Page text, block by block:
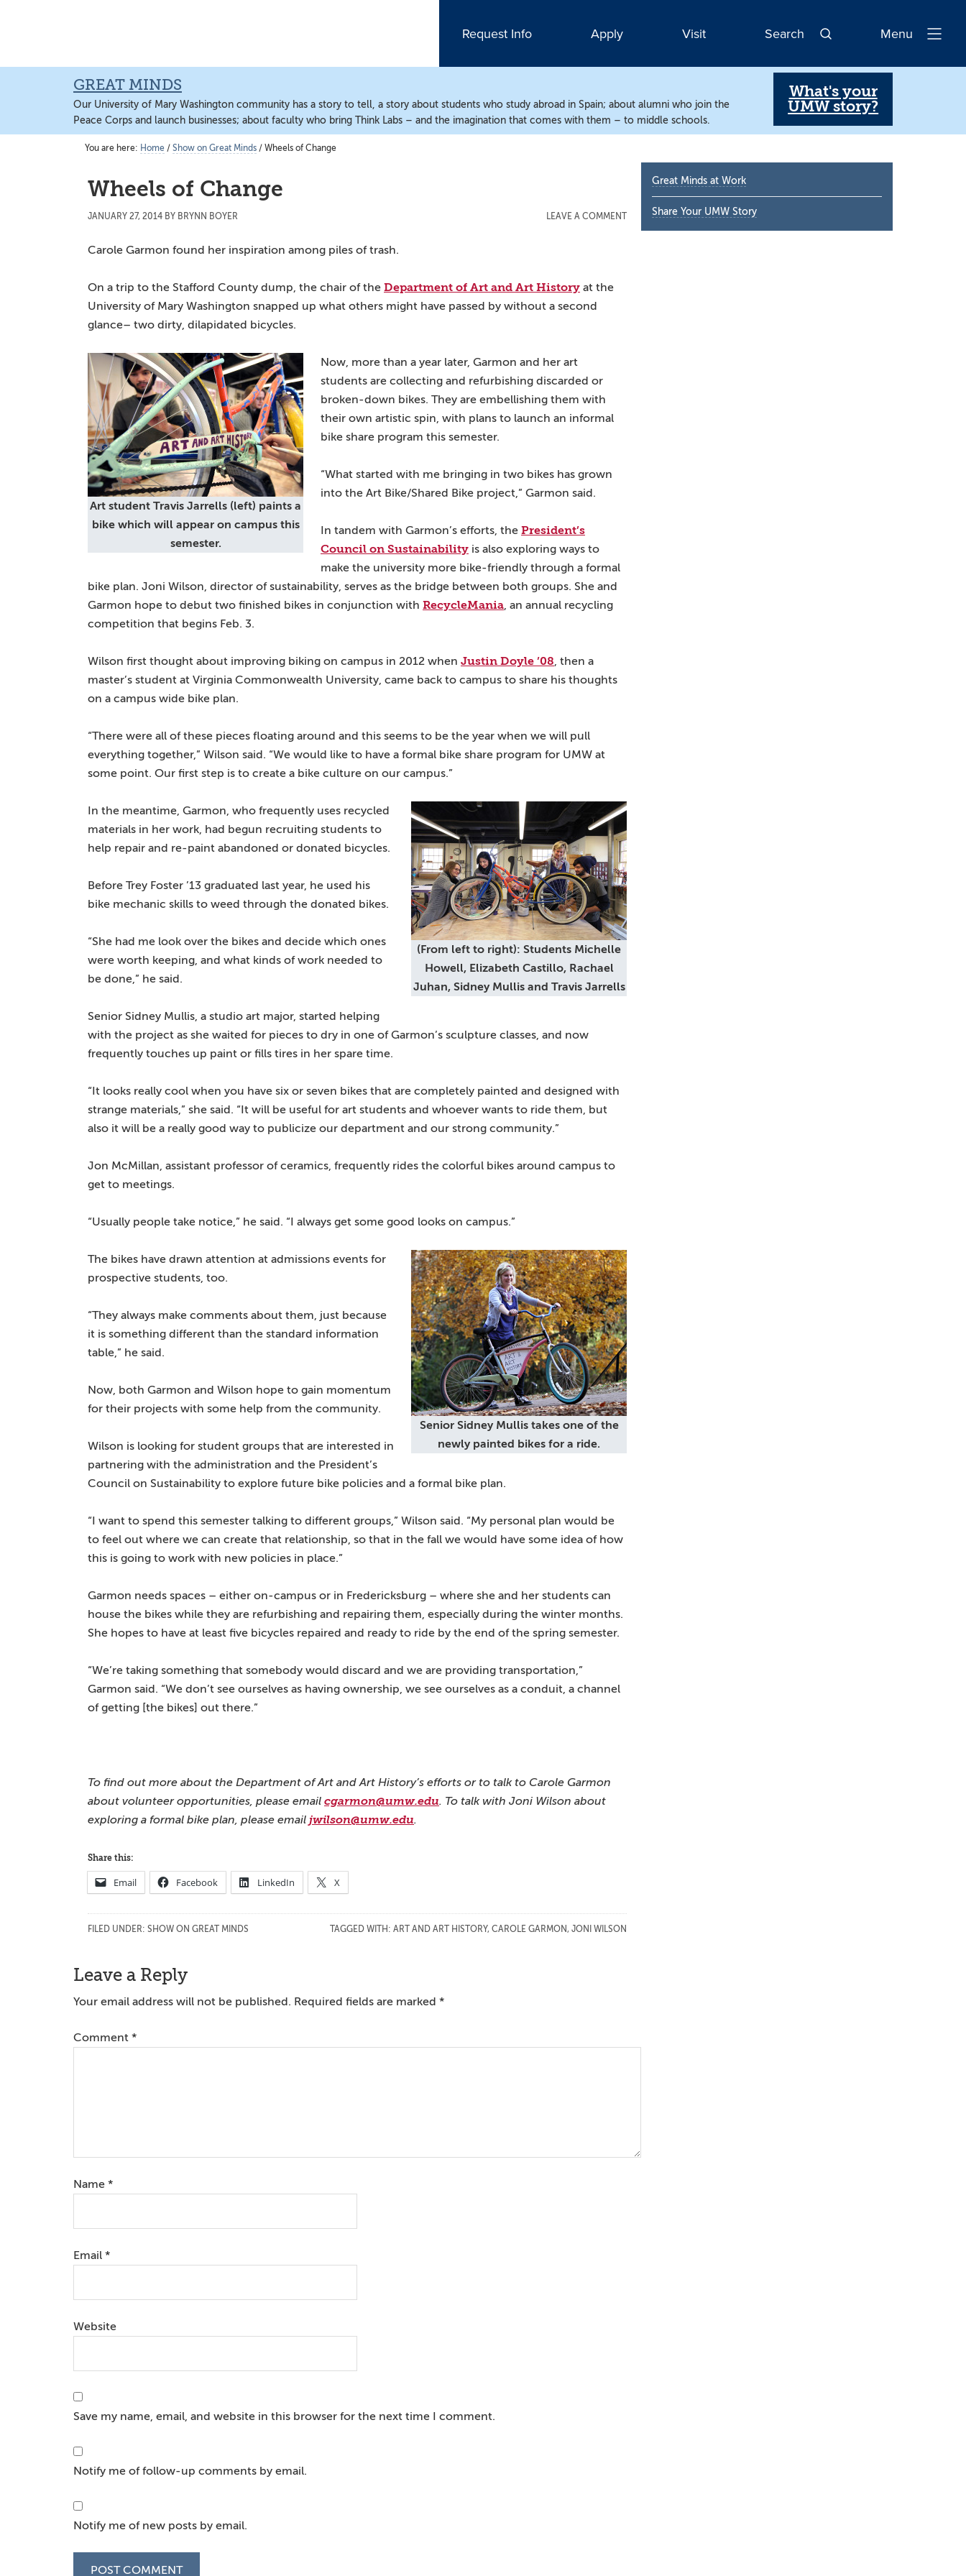
content
sidebar
content
Request Info Apply Visit Search
Open
Menu
GREAT MINDS
Our University of Mary Washington community has a story to tell, a story about students who study abroad in Spain; about alumni who join the
Peace Corps and launch businesses; about faculty who bring Think Labs – and the imagination that comes with them – to middle schools.
What's your
UMW story?
You are here: Home / Show on Great Minds / Wheels of Change
Wheels of Change
JANUARY 27, 2014 BY BRYNN BOYER LEAVE A COMMENT
Carole Garmon found her inspiration among piles of trash.
On a trip to the Stafford County dump, the chair of the Department of Art and Art History at the
University of Mary Washington snapped up what others might have passed by without a second
glance– two dirty, dilapidated bicycles.
Art student Travis Jarrells (left) paints a
bike which will appear on campus this
semester.
Now, more than a year later, Garmon and her art
students are collecting and refurbishing discarded or
broken-down bikes. They are embellishing them with
their own artistic spin, with plans to launch an informal
bike share program this semester.
“What started with me bringing in two bikes has grown
into the Art Bike/Shared Bike project,” Garmon said.
In tandem with Garmon’s efforts, the President’s
Council on Sustainability is also exploring ways to
make the university more bike-friendly through a formal
bike plan. Joni Wilson, director of sustainability, serves as the bridge between both groups. She and
Garmon hope to debut two finished bikes in conjunction with RecycleMania, an annual recycling
competition that begins Feb. 3.
Wilson first thought about improving biking on campus in 2012 when Justin Doyle ’08, then a
master’s student at Virginia Commonwealth University, came back to campus to share his thoughts
on a campus wide bike plan.
“There were all of these pieces floating around and this seems to be the year when we will pull
everything together,” Wilson said. “We would like to have a formal bike share program for UMW at
some point. Our first step is to create a bike culture on our campus.”
(From left to right): Students Michelle
Howell, Elizabeth Castillo, Rachael
Juhan, Sidney Mullis and Travis Jarrells
In the meantime, Garmon, who frequently uses recycled
materials in her work, had begun recruiting students to
help repair and re-paint abandoned or donated bicycles.
Before Trey Foster ’13 graduated last year, he used his
bike mechanic skills to weed through the donated bikes.
“She had me look over the bikes and decide which ones
were worth keeping, and what kinds of work needed to
be done,” he said.
Senior Sidney Mullis, a studio art major, started helping
with the project as she waited for pieces to dry in one of Garmon’s sculpture classes, and now
frequently touches up paint or fills tires in her spare time.
“It looks really cool when you have six or seven bikes that are completely painted and designed with
strange materials,” she said. “It will be useful for art students and whoever wants to ride them, but
also it will be a really good way to publicize our department and our strong community.”
Jon McMillan, assistant professor of ceramics, frequently rides the colorful bikes around campus to
get to meetings.
“Usually people take notice,” he said. “I always get some good looks on campus.”
Senior Sidney Mullis takes one of the
newly painted bikes for a ride.
The bikes have drawn attention at admissions events for
prospective students, too.
“They always make comments about them, just because
it is something different than the standard information
table,” he said.
Now, both Garmon and Wilson hope to gain momentum
for their projects with some help from the community.
Wilson is looking for student groups that are interested in
partnering with the administration and the President’s
Council on Sustainability to explore future bike policies and a formal bike plan.
“I want to spend this semester talking to different groups,” Wilson said. “My personal plan would be
to feel out where we can create that relationship, so that in the fall we would have some idea of how
this is going to work with new policies in place.”
Garmon needs spaces – either on-campus or in Fredericksburg – where she and her students can
house the bikes while they are refurbishing and repairing them, especially during the winter months.
She hopes to have at least five bicycles repaired and ready to ride by the end of the spring semester.
“We’re taking something that somebody would discard and we are providing transportation,”
Garmon said. “We don’t see ourselves as having ownership, we see ourselves as a conduit, a channel
of getting [the bikes] out there.”
To find out more about the Department of Art and Art History’s efforts or to talk to Carole Garmon
about volunteer opportunities, please email cgarmon@umw.edu. To talk with Joni Wilson about
exploring a formal bike plan, please email jwilson@umw.edu.
Share this:
Email Facebook LinkedIn X
FILED UNDER: SHOW ON GREAT MINDS TAGGED WITH: ART AND ART HISTORY, CAROLE GARMON, JONI WILSON
Reader
Interactions
Leave a Reply
Your email address will not be published. Required fields are marked *
Comment *
Name *
Email *
Website
Save my name, email, and website in this browser for the next time I comment.
Notify me of follow-up comments by email.
Notify me of new posts by email.
Primary
Sidebar
Great Minds at Work
Share Your UMW Story